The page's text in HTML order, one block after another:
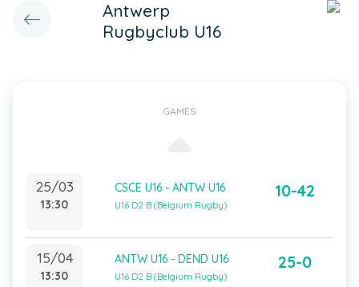
Antwerp
Rugbyclub U16
GAMES
25/03
13:30
CSCE U16 - ANTW U16
U16 D2 B (Belgium Rugby)
10-42
15/04
13:30
ANTW U16 - DEND U16
U16 D2 B (Belgium Rugby)
25-0